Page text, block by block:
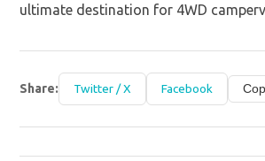
ultimate destination for 4WD
Share: Twitter / X Facebook